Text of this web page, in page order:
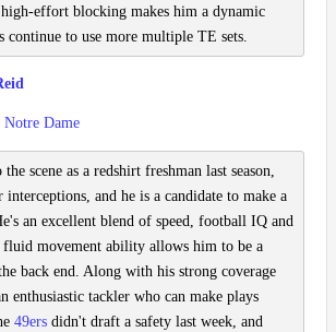
high-effort blocking makes him a dynamic
continue to use more multiple TE sets.
Notre Dame
scene as a redshirt freshman last season,
and he is a candidate to make a
an excellent blend of speed, football IQ and
movement ability allows him to be a
back end. Along with his strong coverage
enthusiastic tackler who can make plays
49ers didn't draft a safety last week, and